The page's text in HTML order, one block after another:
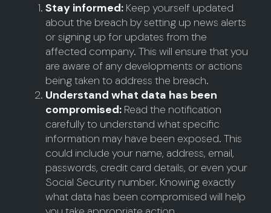
Stay informed: Keep yourself updated
about the breach by setting up news alerts
or signing up for updates from the
affected company. This will ensure that you
are aware of any developments or actions
being taken to address the breach.
Understand what data has been
compromised: Read the notification
carefully to understand what specific
information may have been exposed. This
could include your name, address, email,
passwords, credit card details, or even your
Social Security number. Knowing exactly
what data has been compromised will help